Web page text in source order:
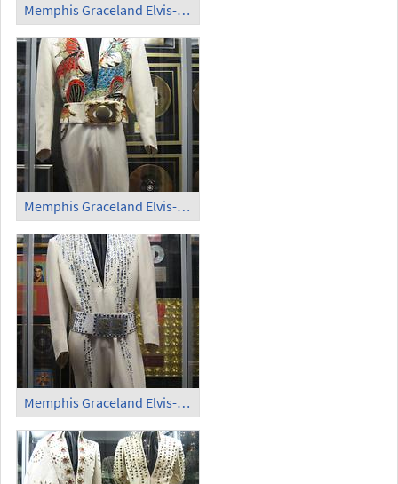
Memphis Graceland Elvis-Kostüm (1)
Memphis Graceland Elvis-Kostüm (2)
Memphis Graceland Elvis-Kostüm (3)